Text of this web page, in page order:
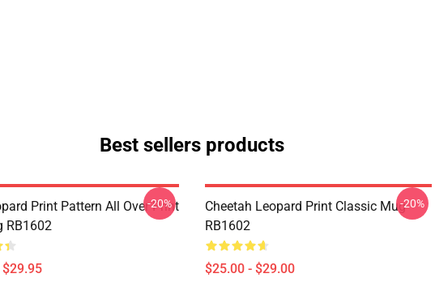
Best sellers products
Print Pattern All Over Print
RB1602
-20%
Cheetah Leopard Print Classic Mug
RB1602
$25.00 - $29.00
-20%